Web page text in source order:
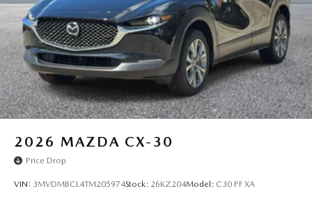
2026 MAZDA CX-30
Price Drop
VIN: 3MVDMBCL4TM205974Stock: 26KZ204Model: C30 PF XA